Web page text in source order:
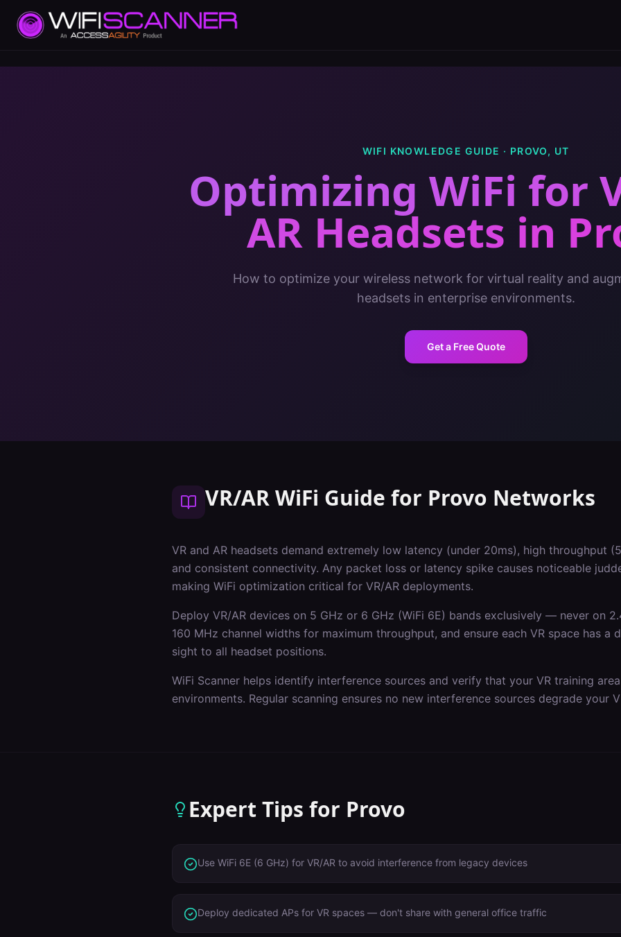
WIFI KNOWLEDGE GUIDE · PROVO, UT
Optimizing WiFi for
AR Headsets in
How to optimize your wireless network for virtual reality and
headsets in enterprise environments.
Get a Free Quote
VR/AR WiFi Guide for Provo Networks
VR and AR headsets demand extremely low latency (under 20ms), high throughput
and consistent connectivity. Any packet loss or latency spike causes noticeable
making WiFi optimization critical for VR/AR deployments.
Deploy VR/AR devices on 5 GHz or 6 GHz (WiFi 6E) bands exclusively — never on
160 MHz channel widths for maximum throughput, and ensure each VR space has a
sight to all headset positions.
WiFi Scanner helps identify interference sources and verify that your VR training
environments. Regular scanning ensures no new interference sources degrade your
Expert Tips for Provo
Use WiFi 6E (6 GHz) for VR/AR to avoid interference from legacy devices
Deploy dedicated APs for VR spaces — don't share with general office traffic